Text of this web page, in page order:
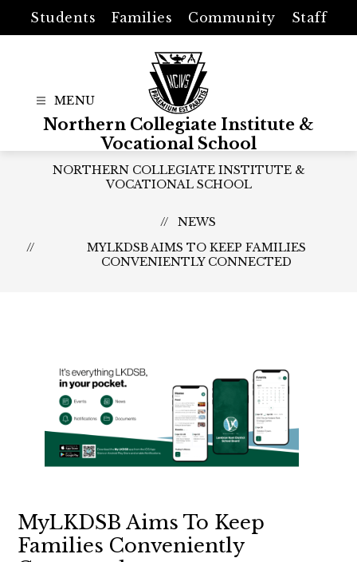
content
Students Families Community Staff
Northern Collegiate Institute &
Vocational School
NORTHERN COLLEGIATE INSTITUTE &
VOCATIONAL SCHOOL
NEWS
MYLKDSB AIMS TO KEEP FAMILIES
CONVENIENTLY CONNECTED
MyLKDSB Aims To Keep
Families Conveniently